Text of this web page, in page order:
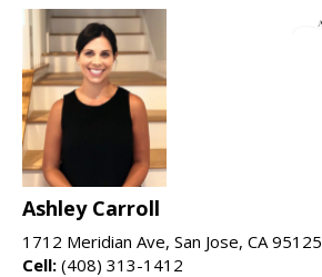
Ashley Carroll
1712 Meridian Ave, San Jose, CA 95125
Cell: (408) 313-1412